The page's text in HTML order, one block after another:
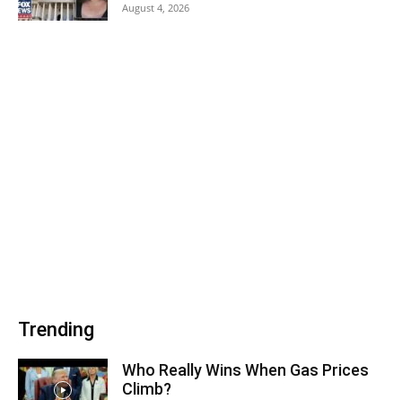
August 4, 2026
Trending
Who Really Wins When Gas Prices
Climb?